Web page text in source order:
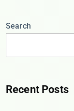
Search
Recent Posts